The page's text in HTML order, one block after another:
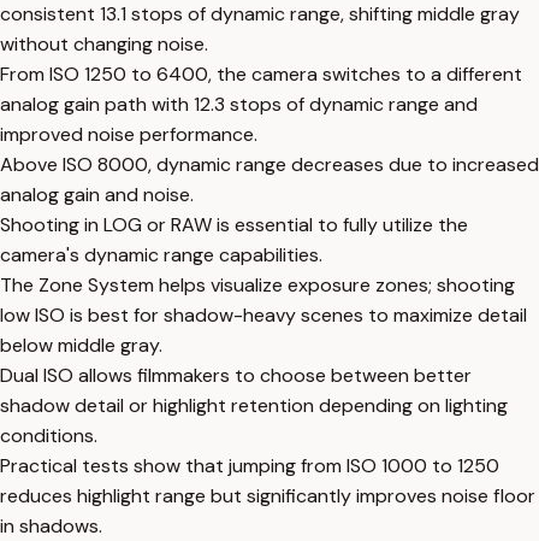
consistent 13.1 stops of dynamic range, shifting middle gray
without changing noise.
From ISO 1250 to 6400, the camera switches to a different
analog gain path with 12.3 stops of dynamic range and
improved noise performance.
Above ISO 8000, dynamic range decreases due to increased
analog gain and noise.
Shooting in LOG or RAW is essential to fully utilize the
camera's dynamic range capabilities.
The Zone System helps visualize exposure zones; shooting
low ISO is best for shadow-heavy scenes to maximize detail
below middle gray.
Dual ISO allows filmmakers to choose between better
shadow detail or highlight retention depending on lighting
conditions.
Practical tests show that jumping from ISO 1000 to 1250
reduces highlight range but significantly improves noise floor
in shadows.